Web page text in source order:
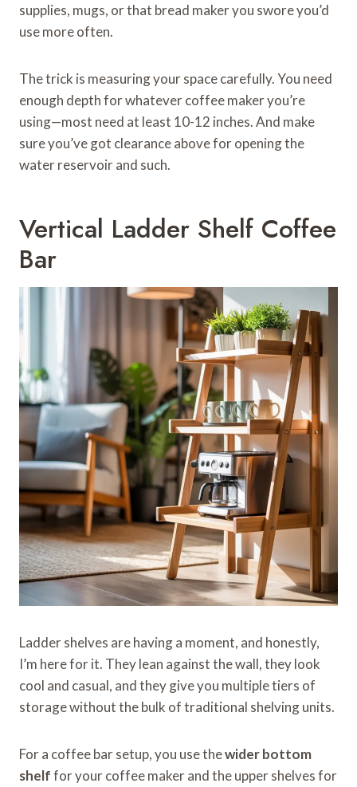
supplies, mugs, or that bread maker you swore you’d
use more often.
The trick is measuring your space carefully. You need
enough depth for whatever coffee maker you’re
using—most need at least 10-12 inches. And make
sure you’ve got clearance above for opening the
water reservoir and such.
Vertical Ladder Shelf Coffee
Bar
Ladder shelves are having a moment, and honestly,
I’m here for it. They lean against the wall, they look
cool and casual, and they give you multiple tiers of
storage without the bulk of traditional shelving units.
For a coffee bar setup, you use thewider bottom
shelffor your coffee maker and the upper shelves for